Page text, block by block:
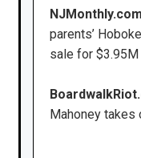
parents’
sale for $3.95M
Mahoney takes